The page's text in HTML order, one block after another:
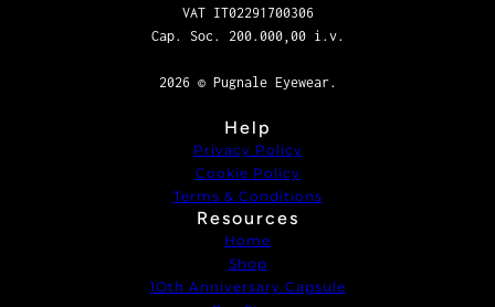
VAT IT02291700306
Cap. Soc. 200.000,00 i.v.
2026 © Pugnale Eyewear.
Help
Privacy Policy
Cookie Policy
Terms & Conditions
Resources
Home
Shop
1Oth Anniversary Capsule